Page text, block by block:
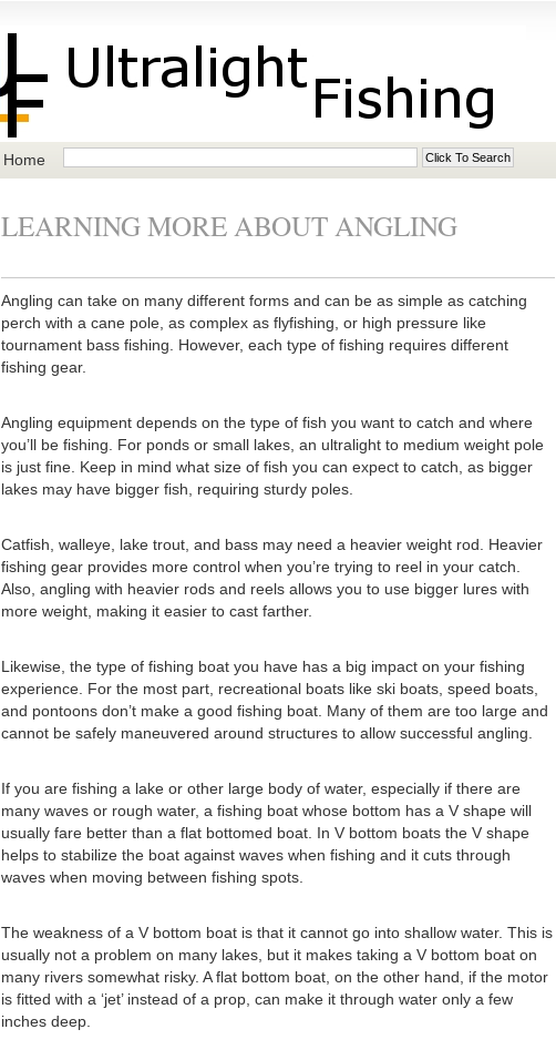
Home
LEARNING MORE ABOUT ANGLING
Angling can take on many different forms and can be as simple as catching
perch with a cane pole, as complex as flyfishing, or high pressure like
tournament bass fishing. However, each type of fishing requires different
fishing gear.
Angling equipment depends on the type of fish you want to catch and where
you’ll be fishing. For ponds or small lakes, an ultralight to medium weight pole
is just fine. Keep in mind what size of fish you can expect to catch, as bigger
lakes may have bigger fish, requiring sturdy poles.
Catfish, walleye, lake trout, and bass may need a heavier weight rod. Heavier
fishing gear provides more control when you’re trying to reel in your catch.
Also, angling with heavier rods and reels allows you to use bigger lures with
more weight, making it easier to cast farther.
Likewise, the type of fishing boat you have has a big impact on your fishing
experience. For the most part, recreational boats like ski boats, speed boats,
and pontoons don’t make a good fishing boat. Many of them are too large and
cannot be safely maneuvered around structures to allow successful angling.
If you are fishing a lake or other large body of water, especially if there are
many waves or rough water, a fishing boat whose bottom has a V shape will
usually fare better than a flat bottomed boat. In V bottom boats the V shape
helps to stabilize the boat against waves when fishing and it cuts through
waves when moving between fishing spots.
The weakness of a V bottom boat is that it cannot go into shallow water. This is
usually not a problem on many lakes, but it makes taking a V bottom boat on
many rivers somewhat risky. A flat bottom boat, on the other hand, if the motor
is fitted with a ‘jet’ instead of a prop, can make it through water only a few
inches deep.